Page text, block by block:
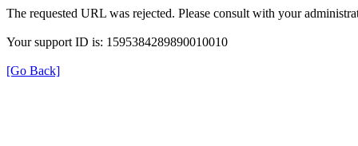
The requested URL was rejected. Please consult with your
Your support ID is: 1595384289890010010
[Go Back]